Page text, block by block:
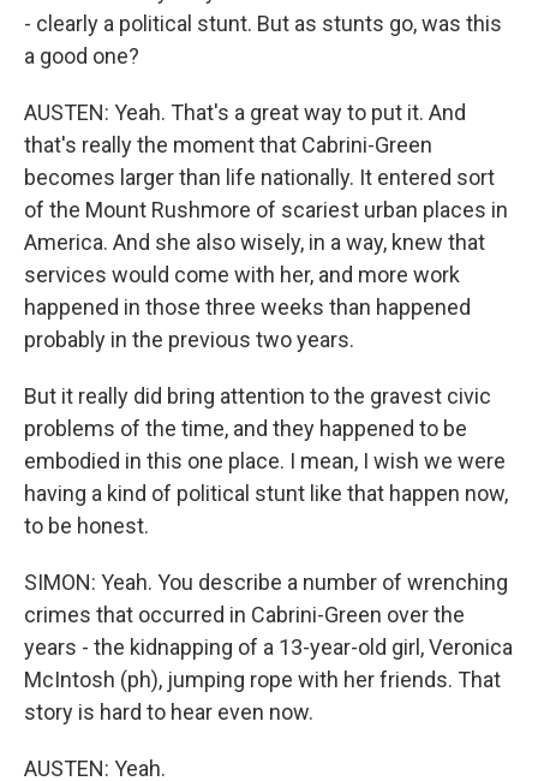
- clearly a political stunt. But as stunts go, was this
a good one?
AUSTEN: Yeah. That's a great way to put it. And
that's really the moment that Cabrini-Green
becomes larger than life nationally. It entered sort
of the Mount Rushmore of scariest urban places in
America. And she also wisely, in a way, knew that
services would come with her, and more work
happened in those three weeks than happened
probably in the previous two years.
But it really did bring attention to the gravest civic
problems of the time, and they happened to be
embodied in this one place. I mean, I wish we were
having a kind of political stunt like that happen now,
to be honest.
SIMON: Yeah. You describe a number of wrenching
crimes that occurred in Cabrini-Green over the
years - the kidnapping of a 13-year-old girl, Veronica
McIntosh (ph), jumping rope with her friends. That
story is hard to hear even now.
AUSTEN: Yeah.